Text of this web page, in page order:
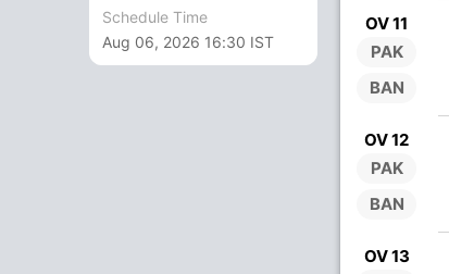
Schedule Time
Aug 06, 2026 16:30 IST
OV 11
PAK
BAN
OV 12
PAK
BAN
OV 13